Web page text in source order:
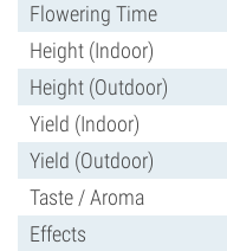
Flowering Time
Height (Indoor)
Height (Outdoor)
Yield (Indoor)
Yield (Outdoor)
Taste / Aroma
Effects